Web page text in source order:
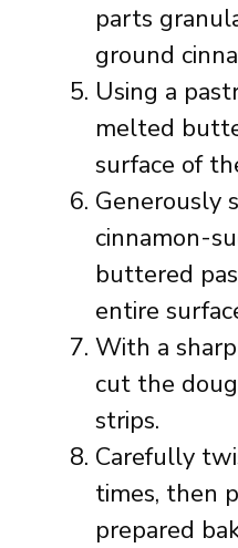
parts
ground
Using a
melted
surface of
Generously
cinnamon-
buttered
entire
With a
cut the
strips.
Carefully
times, then
prepared